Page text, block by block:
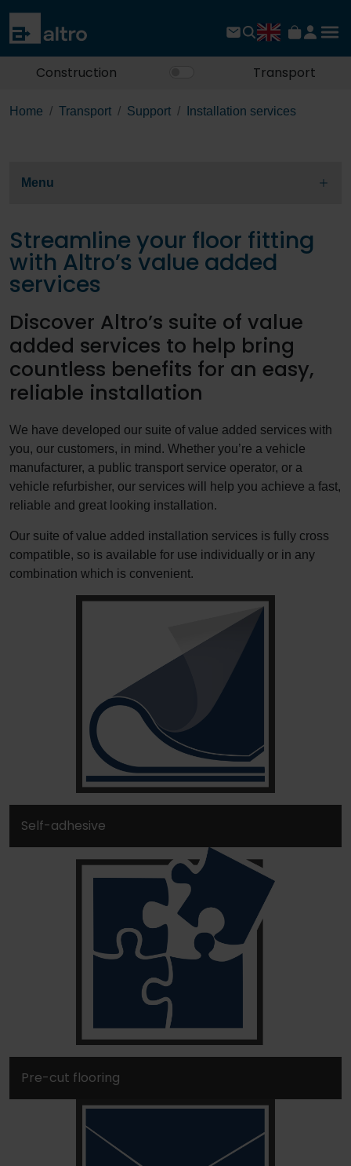
Construction Transport
Home Transport Support Installation services
Menu
Streamline your floor fitting
with Altro’s value added
services
Discover Altro’s suite of value
added services to help bring
countless benefits for an easy,
reliable installation
We have developed our suite of value added services with
you, our customers, in mind. Whether you’re a vehicle
manufacturer, a public transport service operator, or a
vehicle refurbisher, our services will help you achieve a fast,
reliable and great looking installation.
Our suite of value added installation services is fully cross
compatible, so is available for use individually or in any
combination which is convenient.
Self-adhesive
Pre-cut flooring